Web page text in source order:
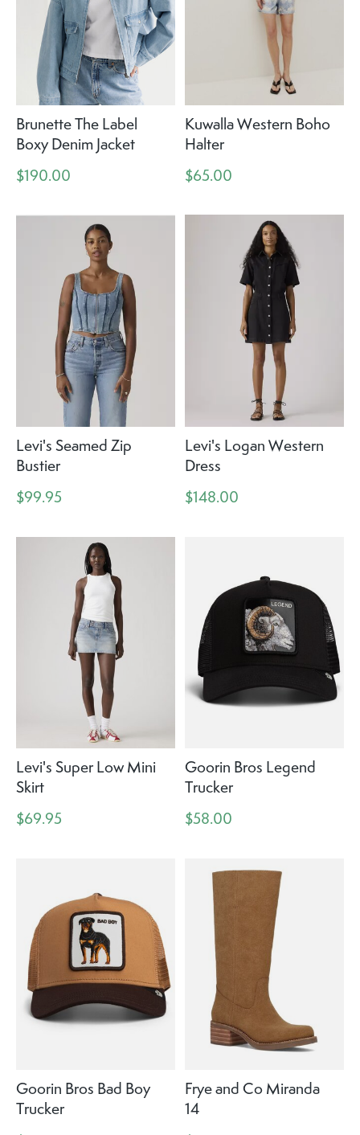
Brunette The Label
Boxy Denim Jacket
$190.00
Kuwalla Western Boho
Halter
$65.00
Levi's Seamed Zip
Bustier
$99.95
Levi's Logan Western
Dress
$148.00
Levi's Super Low Mini
Skirt
$69.95
Goorin Bros Legend
Trucker
$58.00
Goorin Bros Bad Boy
Trucker
Frye and Co Miranda
14